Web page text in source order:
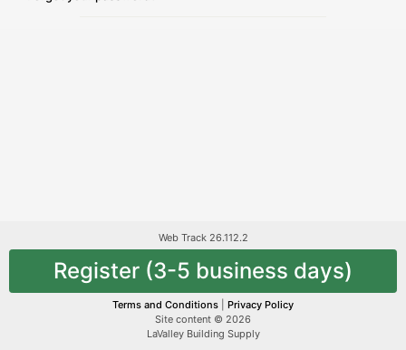
Web Track 26.112.2
Register (3-5 business days)
Terms and Conditions
Privacy Policy
Site content © 2026
LaValley Building Supply